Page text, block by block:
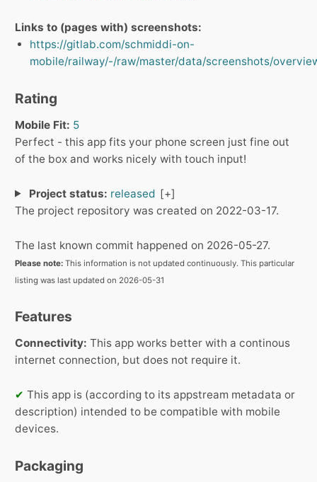
Links to (pages with) screenshots:
https://gitlab.com/schmiddi-on-
mobile/railway/-/raw/master/data/screenshots/
Rating
Mobile Fit: 5
Perfect - this app fits your phone screen just fine out
of the box and works nicely with touch input!
Project status: released
The project repository was created on 2022-03-17.
The last known commit happened on 2026-05-27.
Please note: This information is not updated continuously. This particular
listing was last updated on 2026-05-31
Features
Connectivity: This app works better with a continous
internet connection, but does not require it.
✔ This app is (according to its appstream metadata or
description) intended to be compatible with mobile
devices.
Packaging